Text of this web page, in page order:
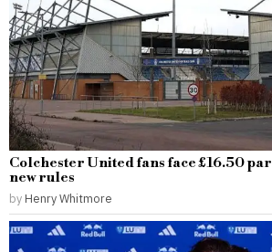
Colchester United fans face £16.50
new rules
by Henry Whitmore